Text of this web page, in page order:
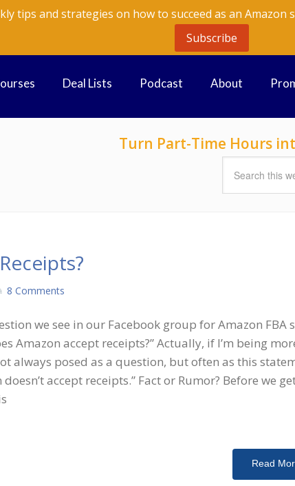
tips and strategies on how to succeed as an Amazon
Subscribe
Deal Lists Podcast About
Turn Part-Time Hours
8 Comments
we see in our Facebook group for Amazon FBA
Amazon accept receipts?” Actually, if I’m being
always posed as a question, but often as this
accept receipts.” Fact or Rumor? Before we
Read